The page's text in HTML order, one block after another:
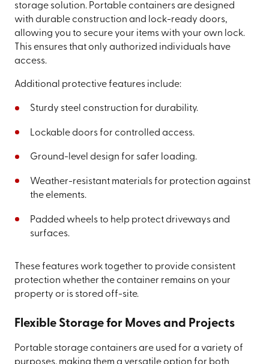
storage solution. Portable containers are designed
with durable construction and lock-ready doors,
allowing you to secure your items with your own lock.
This ensures that only authorized individuals have
access.
Additional protective features include:
Sturdy steel construction for durability.
Lockable doors for controlled access.
Ground-level design for safer loading.
Weather-resistant materials for protection against
the elements.
Padded wheels to help protect driveways and
surfaces.
These features work together to provide consistent
protection whether the container remains on your
property or is stored off-site.
Flexible Storage for Moves and Projects
Portable storage containers are used for a variety of
purposes, making them a versatile option for both